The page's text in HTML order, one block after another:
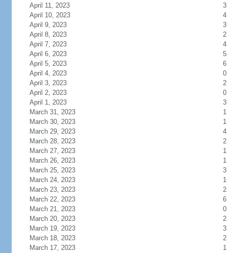
April 11, 2023
3
April 10, 2023
4
April 9, 2023
3
April 8, 2023
2
April 7, 2023
4
April 6, 2023
5
April 5, 2023
6
April 4, 2023
0
April 3, 2023
2
April 2, 2023
0
April 1, 2023
3
March 31, 2023
1
March 30, 2023
1
March 29, 2023
4
March 28, 2023
2
March 27, 2023
1
March 26, 2023
1
March 25, 2023
3
March 24, 2023
1
March 23, 2023
2
March 22, 2023
6
March 21, 2023
0
March 20, 2023
2
March 19, 2023
3
March 18, 2023
2
March 17, 2023
1